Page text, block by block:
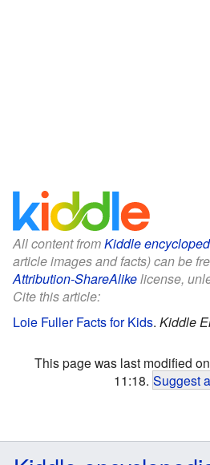
All content fromKiddle
article images and facts) can be
Attribution-ShareAlikelicense,
Cite this article:
Loie Fuller Facts for Kids. Kiddle
This page was last modified
11:18. Suggest